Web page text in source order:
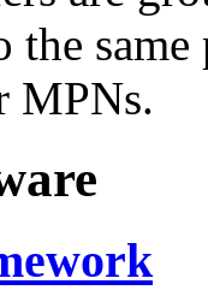
the
MPNs.